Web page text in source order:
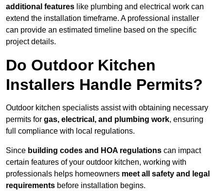
additional features like plumbing and electrical work can
extend the installation timeframe. A professional installer
can provide an estimated timeline based on the specific
project details.
Do Outdoor Kitchen
Installers Handle Permits?
Outdoor kitchen specialists assist with obtaining necessary
permits for gas, electrical, and plumbing work, ensuring
full compliance with local regulations.
Since building codes and HOA regulations can impact
certain features of your outdoor kitchen, working with
professionals helps homeowners meet all safety and legal
requirements before installation begins.